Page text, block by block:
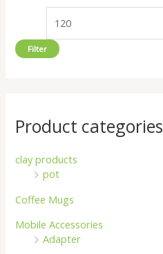
:
Filter
Product categories
clay products
pot
Coffee Mugs
Mobile Accessories
Adapter